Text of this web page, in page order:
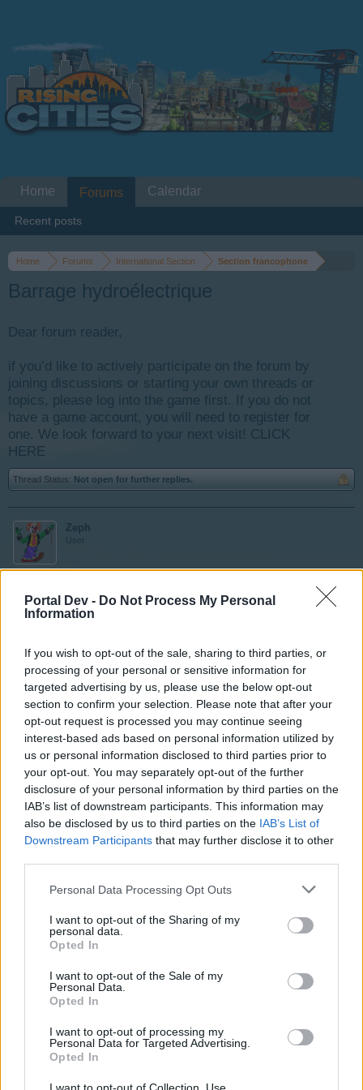
Portal Dev - Do Not Process My Personal
Information
If you wish to opt-out of the sale, sharing to third parties, or
processing of your personal or sensitive information for
targeted advertising by us, please use the below opt-out
section to confirm your selection. Please note that after your
opt-out request is processed you may continue seeing
interest-based ads based on personal information utilized by
us or personal information disclosed to third parties prior to
your opt-out. You may separately opt-out of the further
disclosure of your personal information by third parties on the
IAB’s list of downstream participants. This information may
also be disclosed by us to third parties on the IAB’s List of
Downstream Participants that may further disclose it to other
Personal Data Processing Opt Outs
I want to opt-out of the Sharing of my
personal data.
Opted In
I want to opt-out of the Sale of my
Personal Data.
Opted In
I want to opt-out of processing my
Personal Data for Targeted Advertising.
Opted In
Home Forums International Section Section francophone
Barrage hydroélectrique
Dear forum reader,
if you’d like to actively participate on the forum by
joining discussions or starting your own threads or
topics, please log into the game first. If you do not
have a game account, you will need to register for
one. We look forward to your next visit! CLICK
HERE
Thread Status: Not open for further replies.
Zeph
User
Bonjour, sur le site de la montagne il y a un barrage
hydroélectrique. Faut-il acheter tous les terrains en haut
Merci de votre aide.
Sep 3, 2017
User
Salut,
Absolument, tu dois acheter les terrains duHAUT et non
ceux du bas pour y construire une route.
guyjean1
pas obligé d'acheter tous les terrains du haut
Home Forums
Recent posts
Calendar